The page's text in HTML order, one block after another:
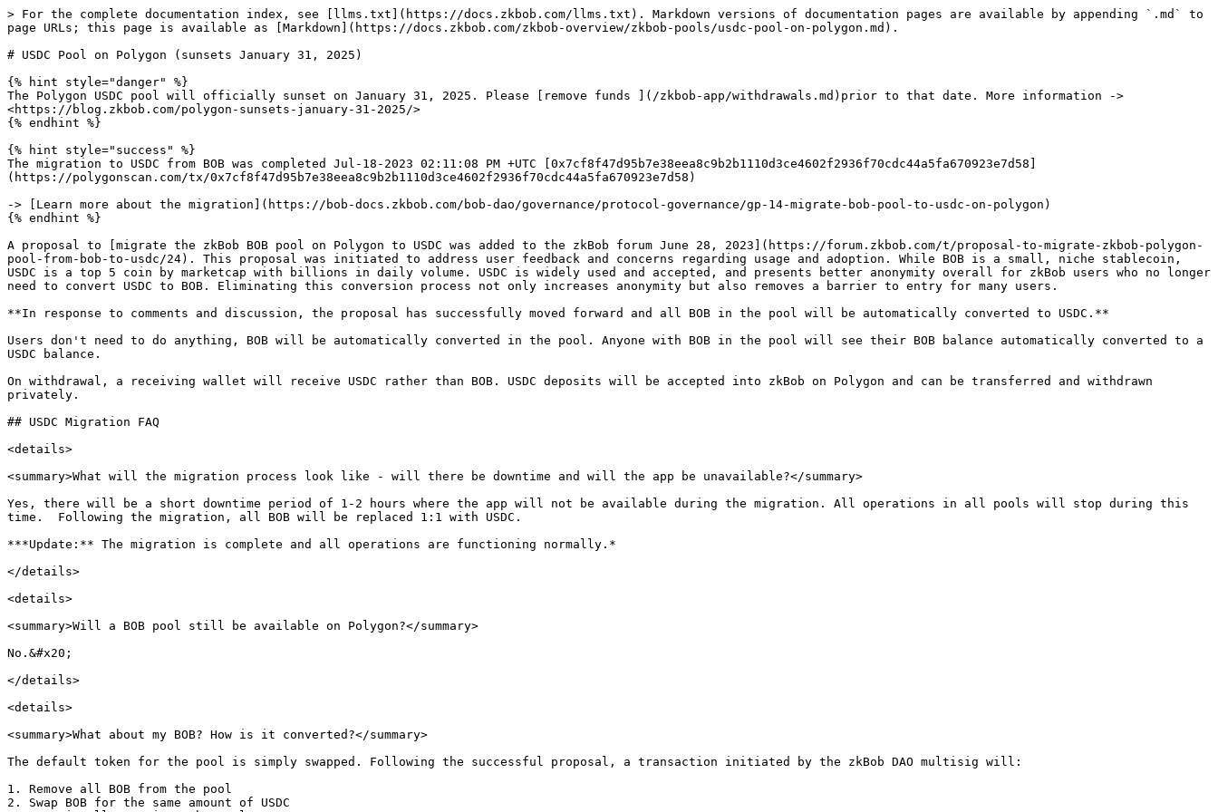
> For the complete documentation index, see [llms.txt](https://docs.zkbob.com/llms.txt). Markdown versions of documentation pages are available by appending `.md` to
page URLs; this page is available as [Markdown](https://docs.zkbob.com/zkbob-overview/zkbob-pools/usdc-pool-on-polygon.md).
# USDC Pool on Polygon (sunsets January 31, 2025)
{% hint style="danger" %}
The Polygon USDC pool will officially sunset on January 31, 2025. Please [remove funds ](/zkbob-app/withdrawals.md)prior to that date. More information ->
<https://blog.zkbob.com/polygon-sunsets-january-31-2025/>
{% endhint %}
{% hint style="success" %}
The migration to USDC from BOB was completed Jul-18-2023 02:11:08 PM +UTC [0x7cf8f47d95b7e38eea8c9b2b1110d3ce4602f2936f70cdc44a5fa670923e7d58]
(https://polygonscan.com/tx/0x7cf8f47d95b7e38eea8c9b2b1110d3ce4602f2936f70cdc44a5fa670923e7d58)
-> [Learn more about the migration](https://bob-docs.zkbob.com/bob-dao/governance/protocol-governance/gp-14-migrate-bob-pool-to-usdc-on-polygon)
{% endhint %}
A proposal to [migrate the zkBob BOB pool on Polygon to USDC was added to the zkBob forum June 28, 2023](https://forum.zkbob.com/t/proposal-to-migrate-zkbob-polygon-
pool-from-bob-to-usdc/24). This proposal was initiated to address user feedback and concerns regarding usage and adoption. While BOB is a small, niche stablecoin,
USDC is a top 5 coin by marketcap with billions in daily volume. USDC is widely used and accepted, and presents better anonymity overall for zkBob users who no longer
need to convert USDC to BOB. Eliminating this conversion process not only increases anonymity but also removes a barrier to entry for many users.
**In response to comments and discussion, the proposal has successfully moved forward and all BOB in the pool will be automatically converted to USDC.**
Users don't need to do anything, BOB will be automatically converted in the pool. Anyone with BOB in the pool will see their BOB balance automatically converted to a
USDC balance.
On withdrawal, a receiving wallet will receive USDC rather than BOB. USDC deposits will be accepted into zkBob on Polygon and can be transferred and withdrawn
privately.
## USDC Migration FAQ
<details>
<summary>What will the migration process look like - will there be downtime and will the app be unavailable?</summary>
Yes, there will be a short downtime period of 1-2 hours where the app will not be available during the migration. All operations in all pools will stop during this
time.  Following the migration, all BOB will be replaced 1:1 with USDC.
***Update:** The migration is complete and all operations are functioning normally.*
</details>
<details>
<summary>Will a BOB pool still be available on Polygon?</summary>
No.&#x20;
</details>
<details>
<summary>What about my BOB? How is it converted?</summary>
The default token for the pool is simply swapped. Following the successful proposal, a transaction initiated by the zkBob DAO multisig will:
1. Remove all BOB from the pool
2. Swap BOB for the same amount of USDC